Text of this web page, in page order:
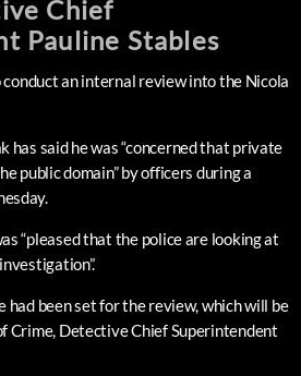
Chief
Pauline Stables
conduct an internal review into the Nicola
has said he was “concerned that private
public domain” by officers during a
“pleased that the police are looking at
had been set for the review, which will be
Crime, Detective Chief Superintendent